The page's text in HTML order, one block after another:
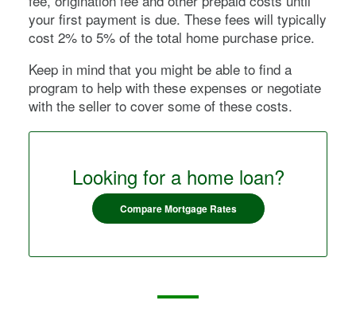
your first payment is due. These fees will typically
cost 2% to 5% of the total home purchase price.
Keep in mind that you might be able to find a
program to help with these expenses or negotiate
with the seller to cover some of these costs.
Looking for a home loan?
Compare Mortgage Rates